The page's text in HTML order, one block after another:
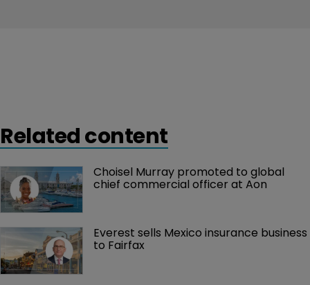
Related content
Choisel Murray promoted to global
chief commercial officer at Aon
Everest sells Mexico insurance business
to Fairfax